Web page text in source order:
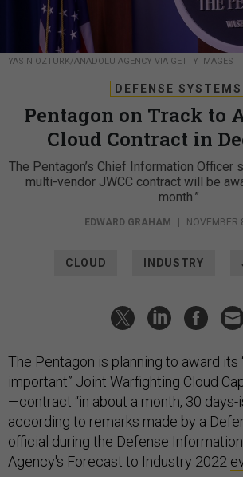
YASIN OZTURK/ANADOLU AGENCY VIA GETTY IMAGES
DEFENSE SYSTEMS
Pentagon on Track to
Cloud Contract in
The Pentagon’s Chief Information Officer
multi-vendor JWCC contract will be
month.”
EDWARD GRAHAM | NOVEMBER
CLOUD INDUSTRY
The Pentagon is planning to award its
important” Joint Warfighting Cloud
—contract “in about a month, 30 days-
according to remarks made by a
official during the Defense
Agency's Forecast to Industry 2022